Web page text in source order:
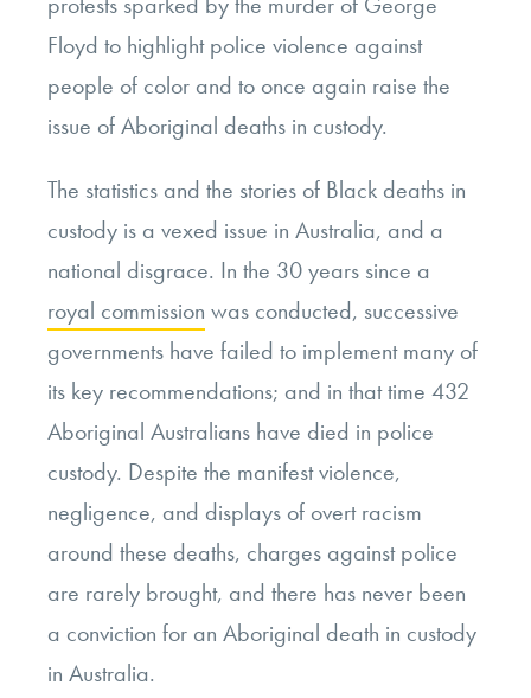
Floyd to highlight police violence against
people of color and to once again raise the
issue of Aboriginal deaths in custody.
The statistics and the stories of Black deaths in
custody is a vexed issue in Australia, and a
national disgrace. In the 30 years since a
royal commission was conducted, successive
governments have failed to implement many of
its key recommendations; and in that time 432
Aboriginal Australians have died in police
custody. Despite the manifest violence,
negligence, and displays of overt racism
around these deaths, charges against police
are rarely brought, and there has never been
a conviction for an Aboriginal death in custody
in Australia.